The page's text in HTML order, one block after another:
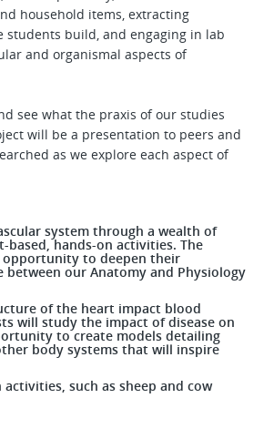
household items, extracting
students build, and engaging in lab
and organismal aspects of
see what the praxis of our studies
will be a presentation to peers and
as we explore each aspect of
system through a wealth of
hands-on activities. The
opportunity to deepen their
our Anatomy and Physiology
of the heart impact blood
will study the impact of disease on
to create models detailing
body systems that will inspire
such as sheep and cow